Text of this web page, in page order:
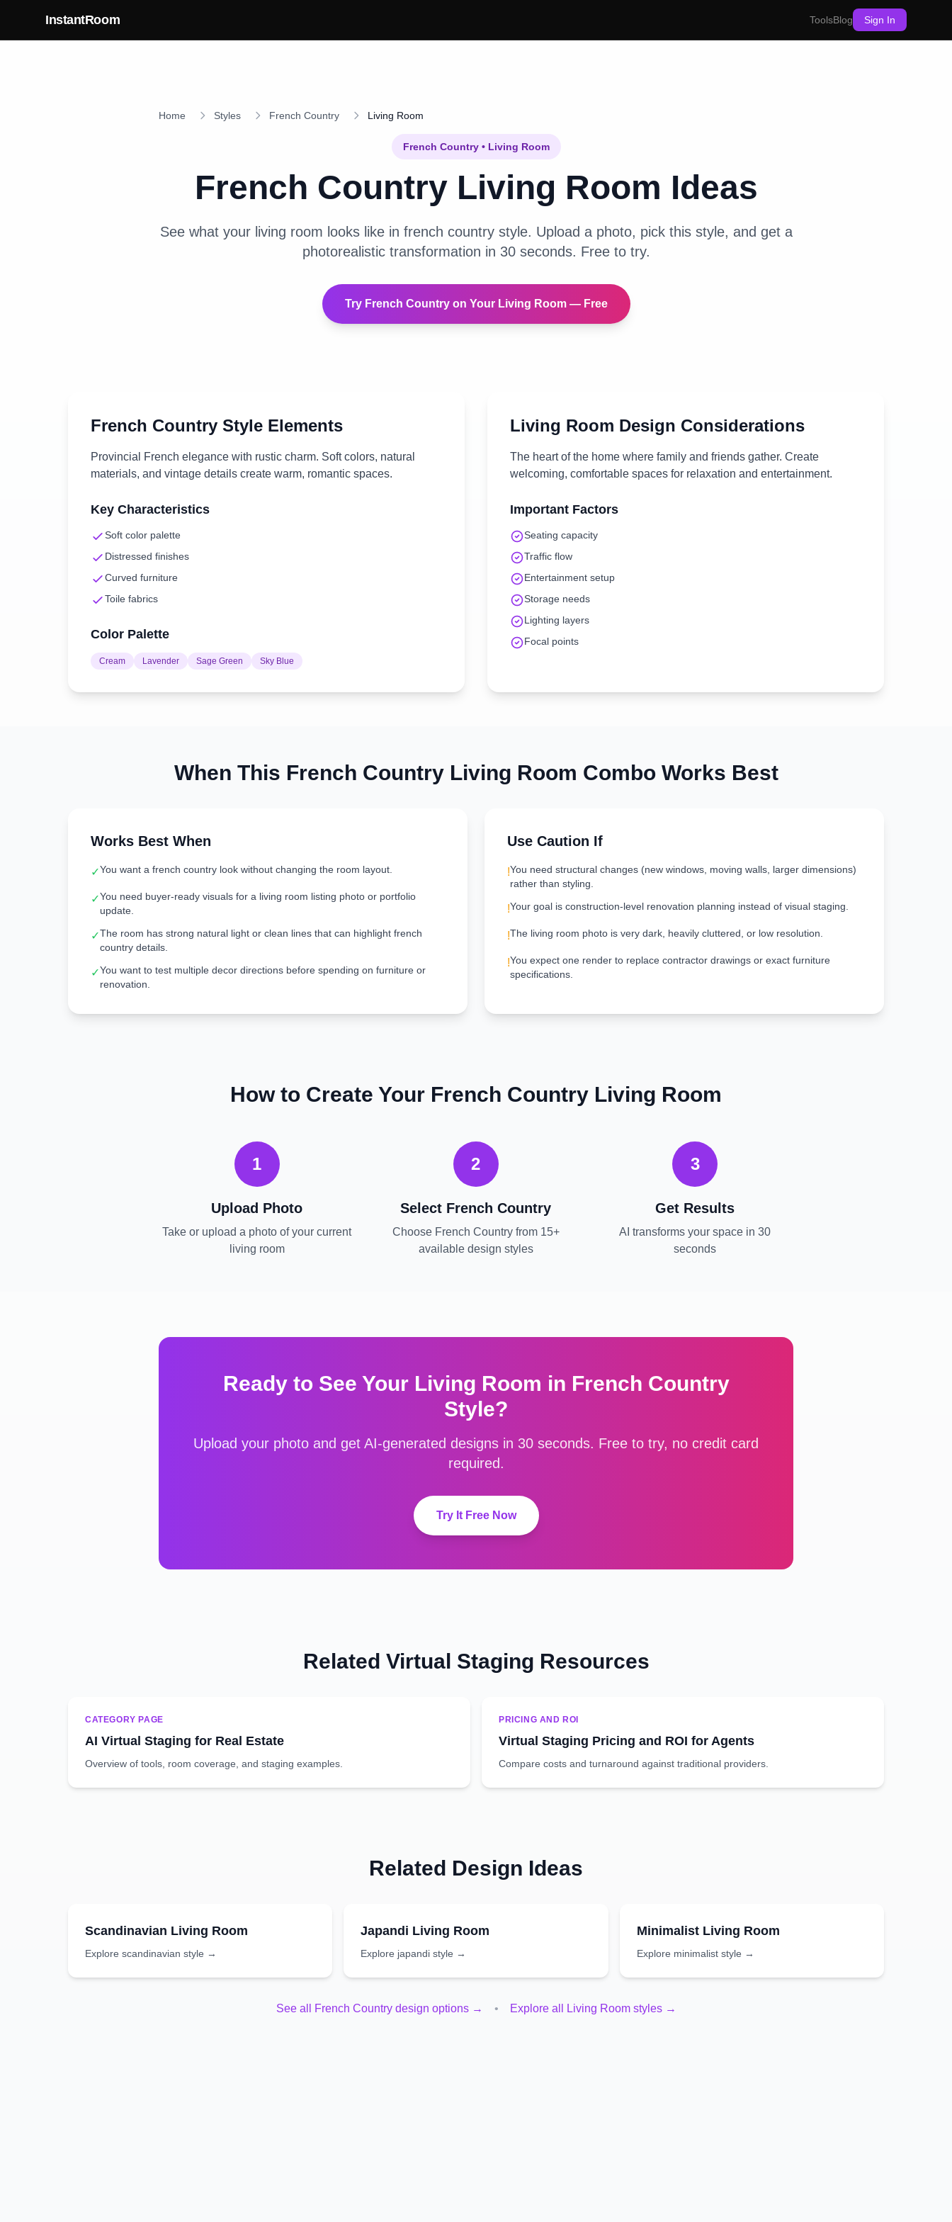
InstantRoom ToolsBlog Sign In
Home Styles French Country Living Room
French Country• Living Room
French Country Living Room Ideas
See what your living room looks like in french countrystyle. Upload a photo, pick this style, and get a
photorealistic transformation in 30 seconds. Free to try.
Try French Countryon Your Living Room— Free
French Country Style Elements
Provincial French elegance with rustic charm. Soft colors, natural
materials, and vintage details create warm, romantic spaces.
Key Characteristics
Soft color palette
Distressed finishes
Curved furniture
Toile fabrics
Color Palette
Cream Lavender Sage Green Sky Blue
Living Room Design Considerations
The heart of the home where family and friends gather. Create
welcoming, comfortable spaces for relaxation and entertainment.
Important Factors
Seating capacity
Traffic flow
Entertainment setup
Storage needs
Lighting layers
Focal points
When This French Country Living Room Combo Works Best
Works Best When
✓You want a french country look without changing the room layout.
✓You need buyer-ready visuals for a living room listing photo or portfolio
update.
✓The room has strong natural light or clean lines that can highlight french
country details.
✓You want to test multiple decor directions before spending on furniture or
renovation.
Use Caution If
!You need structural changes (new windows, moving walls, larger dimensions)
rather than styling.
!Your goal is construction-level renovation planning instead of visual staging.
!The living room photo is very dark, heavily cluttered, or low resolution.
!You expect one render to replace contractor drawings or exact furniture
specifications.
How to Create Your French Country Living Room
1
Upload Photo
Take or upload a photo of your current
living room
2
Select French Country
Choose French Countryfrom 15+
available design styles
3
Get Results
AI transforms your space in 30
seconds
Ready to See Your Living Room in French Country
Style?
Upload your photo and get AI-generated designs in 30 seconds. Free to try, no credit card
required.
Try It Free Now
Related Virtual Staging Resources
CATEGORY PAGE
AI Virtual Staging for Real Estate
Overview of tools, room coverage, and staging examples.
PRICING AND ROI
Virtual Staging Pricing and ROI for Agents
Compare costs and turnaround against traditional providers.
Related Design Ideas
Scandinavian Living Room
Explore scandinavian style →
Japandi Living Room
Explore japandi style →
Minimalist Living Room
Explore minimaliststyle →
See all French Countrydesign options → • Explore all Living Roomstyles →